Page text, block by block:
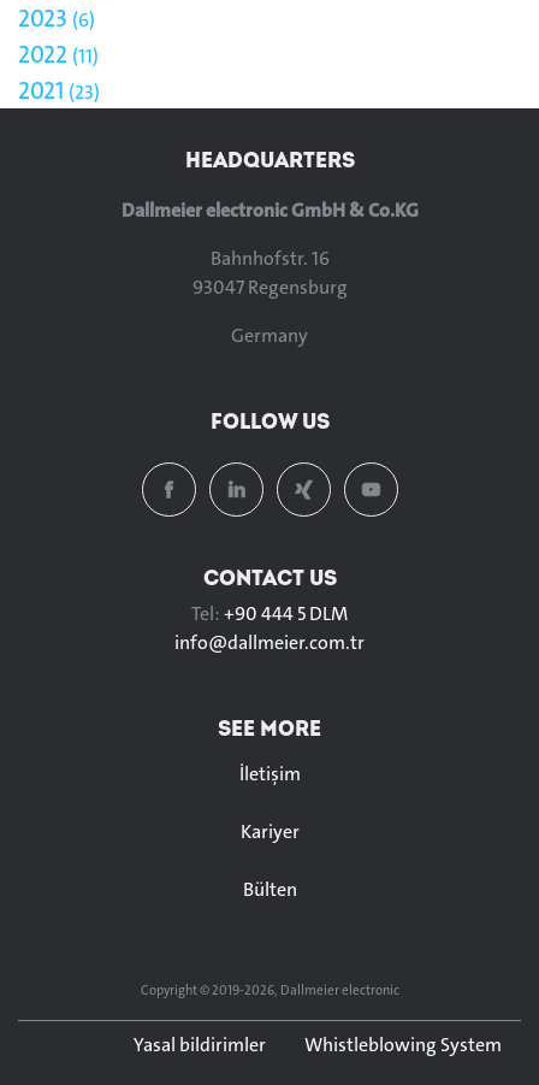
2023 6
2022 11
2021 23
HEADQUARTERS
Dallmeier electronic GmbH & Co.KG
Bahnhofstr. 16
93047 Regensburg
Germany
FOLLOW US
CONTACT US
Tel:+90 444 5 DLM
info@dallmeier.com.tr
SEE MORE
İletişim
Kariyer
Bülten
Copyright © 2019-2026, Dallmeier electronic
Yasal bildirimler
Whistleblowing System